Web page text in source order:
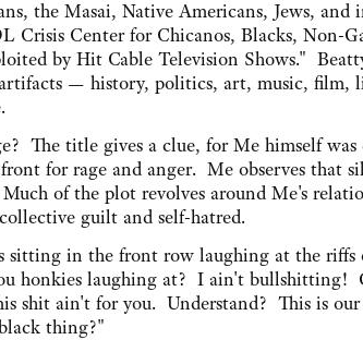
the Masai, Native Americans, Jews, and
Crisis Center for Chicanos, Blacks, Non-
by Hit Cable Television Shows."
— history, politics, art, music, film,
The title gives a clue, for Me himself
for rage and anger. Me observes that
of the plot revolves around Me's
guilt and self-hatred.
sitting in the front row laughing at the riffs
honkies laughing at? I ain't
shit ain't for you. Understand? This is
thing?"